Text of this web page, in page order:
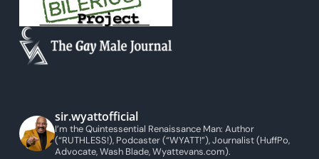
sir.wyattofficial
I’m the Quintessential Renaissance Man: Author
(“RUTHLESS!), Podcaster (“WYATT!”), Journalist (HuffPo,
Advocate, Wash Blade, Wyattevans.com).